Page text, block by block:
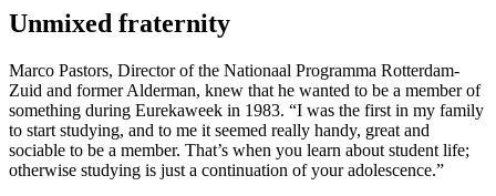
Unmixed fraternity
Marco Pastors, Director of the Nationaal Programma Rotterdam-
Zuid and former Alderman, knew that he wanted to be a member of
something during Eurekaweek in 1983. “I was the first in my family
to start studying, and to me it seemed really handy, great and
sociable to be a member. That’s when you learn about student life;
otherwise studying is just a continuation of your adolescence.”